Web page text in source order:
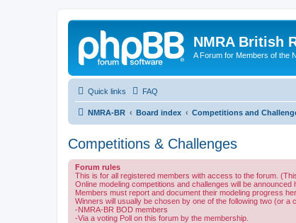
NMRA British
A Forum for Members of the
Quick links FAQ
NMRA-BR Board index Competitions and
Competitions & Challenges
Forum rules
This is for all registered members with access to the forum.
Online modeling competitions and challenges will be announced
Members must report and document their modeling progress
Winners will usually be chosen by one of the following two (or a
-NMRA-BR BOD members
-Via a voting Poll on this forum by the membership.